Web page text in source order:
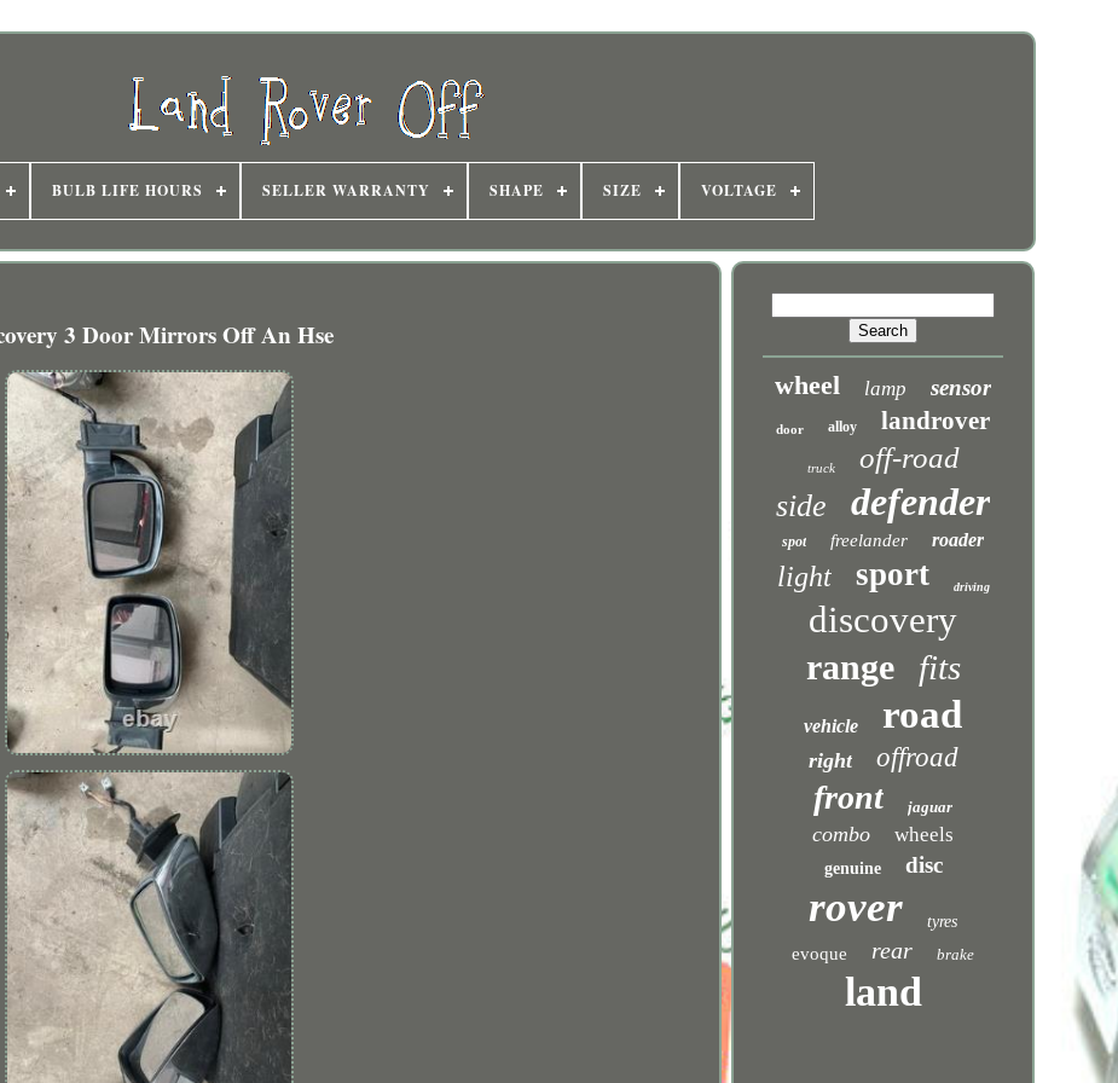
BULB LIFE HOURS SELLER WARRANTY SHAPE SIZE VOLTAGE
3 Door Mirrors Off An Hse
wheel lamp sensor
door alloy landrover
truck off-road
side defender
spot freelander roader
light sport driving
discovery
range fits
vehicle road
right offroad
front jaguar
combo wheels
genuine disc
rover tyres
evoque rear brake
land